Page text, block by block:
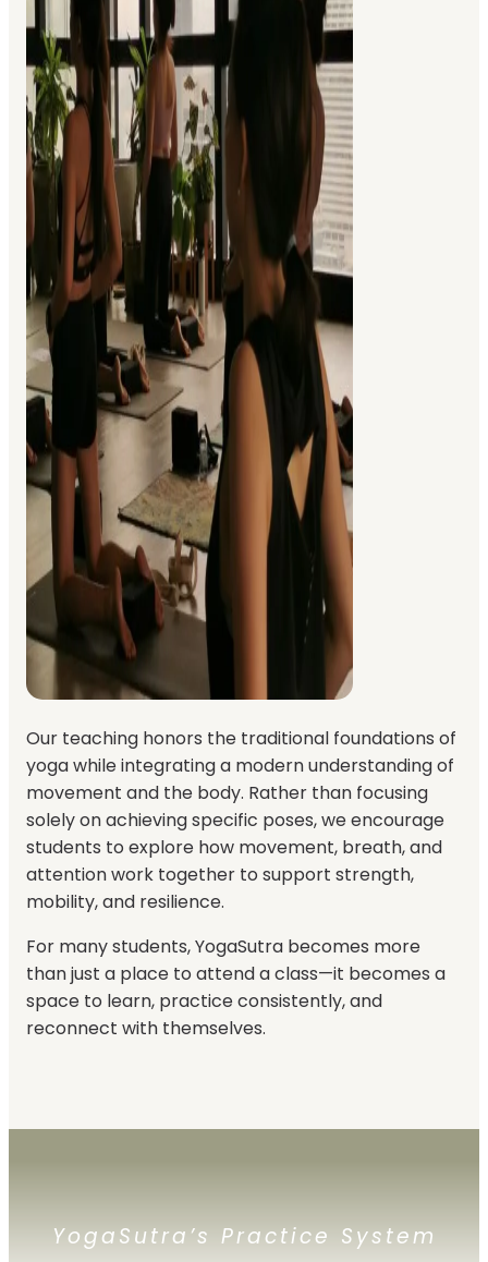
Our teaching honors the traditional foundations of
yoga while integrating a modern understanding of
movement and the body. Rather than focusing
solely on achieving specific poses, we encourage
students to explore how movement, breath, and
attention work together to support strength,
mobility, and resilience.
For many students, YogaSutra becomes more
than just a place to attend a class—it becomes a
space to learn, practice consistently, and
reconnect with themselves.
YogaSutra’s Practice System